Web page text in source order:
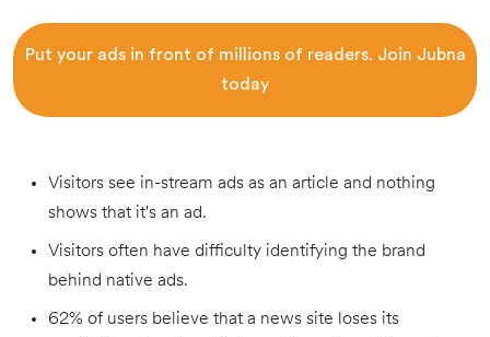
Put your ads in front of millions of readers. Join Jubna
today
Visitors see in-stream ads as an article and nothing
shows that it's an ad.
Visitors often have difficulty identifying the brand
behind native ads.
62% of users believe that a news site loses its